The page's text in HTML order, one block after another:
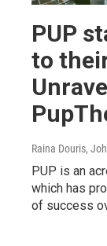
PUP
to
Raina Douris,
PUP is an
which has
of success